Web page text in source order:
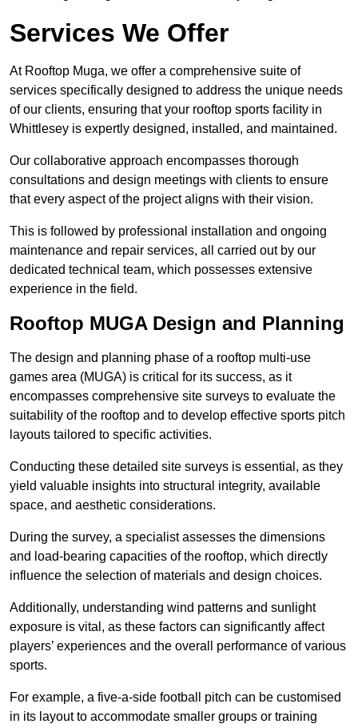
Services We Offer
At Rooftop Muga, we offer a comprehensive suite of
services specifically designed to address the unique needs
of our clients, ensuring that your rooftop sports facility in
Whittlesey is expertly designed, installed, and maintained.
Our collaborative approach encompasses thorough
consultations and design meetings with clients to ensure
that every aspect of the project aligns with their vision.
This is followed by professional installation and ongoing
maintenance and repair services, all carried out by our
dedicated technical team, which possesses extensive
experience in the field.
Rooftop MUGA Design and Planning
The design and planning phase of a rooftop multi-use
games area (MUGA) is critical for its success, as it
encompasses comprehensive site surveys to evaluate the
suitability of the rooftop and to develop effective sports pitch
layouts tailored to specific activities.
Conducting these detailed site surveys is essential, as they
yield valuable insights into structural integrity, available
space, and aesthetic considerations.
During the survey, a specialist assesses the dimensions
and load-bearing capacities of the rooftop, which directly
influence the selection of materials and design choices.
Additionally, understanding wind patterns and sunlight
exposure is vital, as these factors can significantly affect
players’ experiences and the overall performance of various
sports.
For example, a five-a-side football pitch can be customised
in its layout to accommodate smaller groups or training